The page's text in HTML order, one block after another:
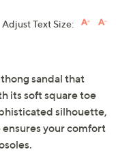
Adjust Text Size:
sandal that
its soft square toe
silhouette,
your comfort